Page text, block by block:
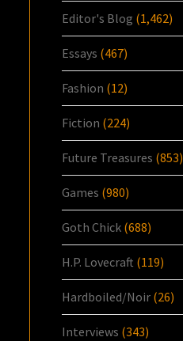
Editor's Blog (1,462)
Essays (467)
Fashion (12)
Fiction (224)
Future Treasures (853)
Games (980)
Goth Chick (688)
H.P. Lovecraft (119)
Hardboiled/Noir (26)
Interviews (343)